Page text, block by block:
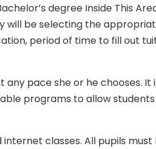
degree Inside This
will be selecting the
period of time to fill out
pace she or he chooses. It
programs to allow
classes. All pupils must